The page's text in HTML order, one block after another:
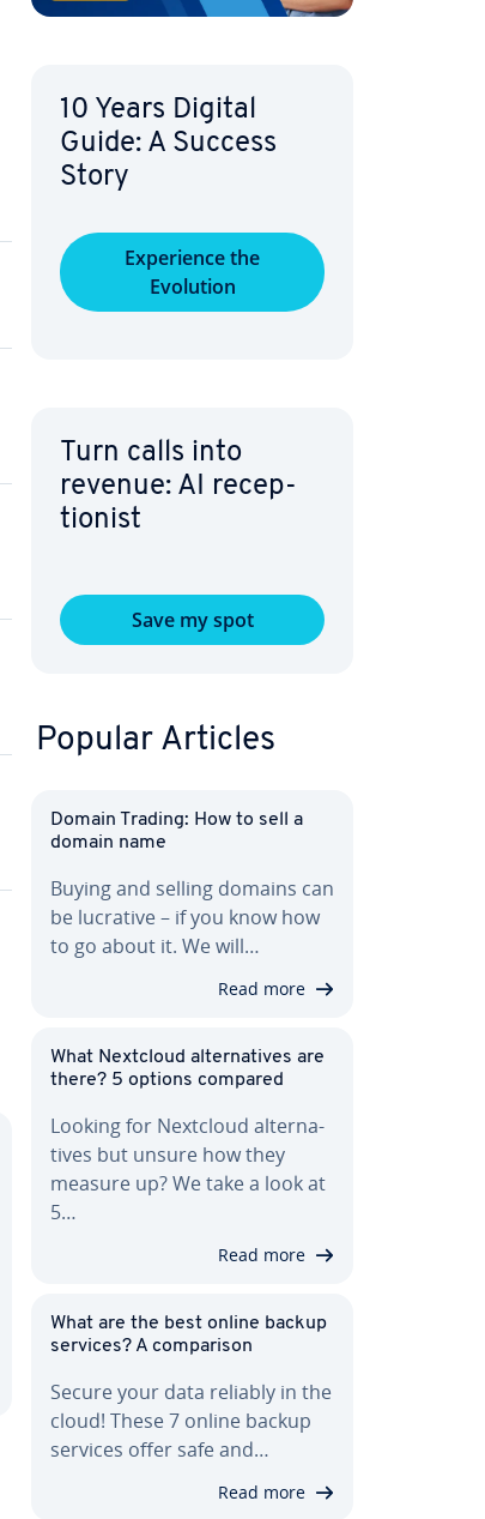
10 Years Digital
Guide: A Success
Story
Ex­pe­ri­ence the
Evolution
Turn calls into
revenue: AI re­cep­
tion­ist
Save my spot
Popular Articles
Domain Trading: How to sell a
domain name
Buying and selling domains can
be lucrative – if you know how
to go about it. We will…
Read more
What Nextcloud al­ter­na­tives are
there? 5 options compared
Looking for Nextcloud al­ter­na­
tives but unsure how they
measure up? We take a look at
5…
Read more
What are the best online backup
services? A com­par­i­son
Secure your data reliably in the
cloud! These 7 online backup
services offer safe and…
Read more